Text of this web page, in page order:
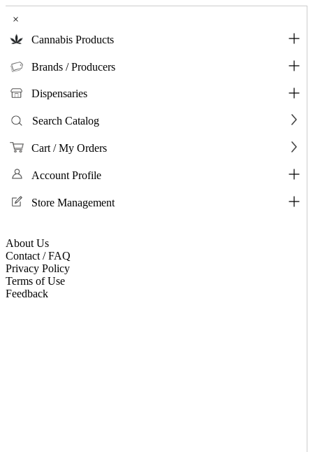
×
Cannabis Products
Brands / Producers
Dispensaries
Search Catalog
Cart / My Orders
Account Profile
Store Management
About Us
Contact / FAQ
Privacy Policy
Terms of Use
Feedback